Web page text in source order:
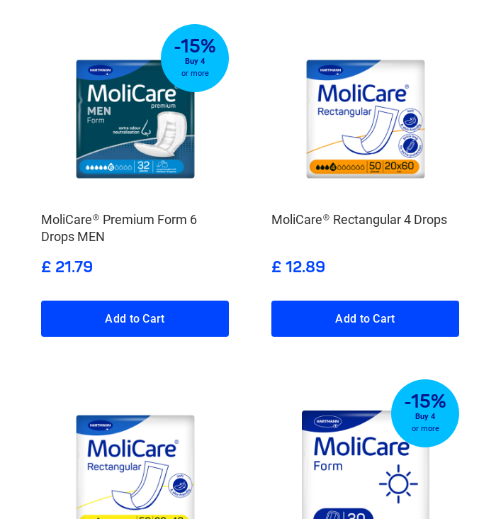
-15%
Buy 4
or more
MoliCare® Premium Form 6
Drops MEN
£ 21.79
Add to Cart
MoliCare® Rectangular 4 Drops
£ 12.89
Add to Cart
-15%
Buy 4
or more